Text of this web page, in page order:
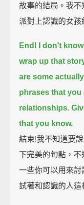
故事的結局。我
派對上認識的女孩
End! I don't
wrap up that
are some
phrases that you
relationships.
that you know.
結束!我不知道要
下完美的句點，
一些你可以用來討
試著和認識的人這